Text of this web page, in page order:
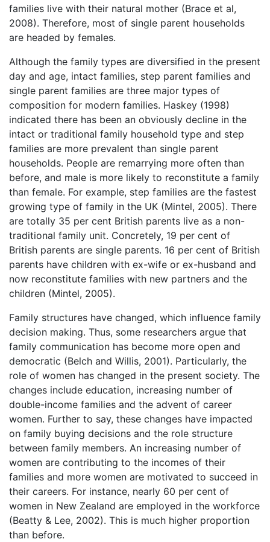
families live with their natural mother (Brace et al,
2008). Therefore, most of single parent households
are headed by females.
Although the family types are diversified in the present
day and age, intact families, step parent families and
single parent families are three major types of
composition for modern families. Haskey (1998)
indicated there has been an obviously decline in the
intact or traditional family household type and step
families are more prevalent than single parent
households. People are remarrying more often than
before, and male is more likely to reconstitute a family
than female. For example, step families are the fastest
growing type of family in the UK (Mintel, 2005). There
are totally 35 per cent British parents live as a non-
traditional family unit. Concretely, 19 per cent of
British parents are single parents. 16 per cent of British
parents have children with ex-wife or ex-husband and
now reconstitute families with new partners and the
children (Mintel, 2005).
Family structures have changed, which influence family
decision making. Thus, some researchers argue that
family communication has become more open and
democratic (Belch and Willis, 2001). Particularly, the
role of women has changed in the present society. The
changes include education, increasing number of
double-income families and the advent of career
women. Further to say, these changes have impacted
on family buying decisions and the role structure
between family members. An increasing number of
women are contributing to the incomes of their
families and more women are motivated to succeed in
their careers. For instance, nearly 60 per cent of
women in New Zealand are employed in the workforce
(Beatty & Lee, 2002). This is much higher proportion
than before.